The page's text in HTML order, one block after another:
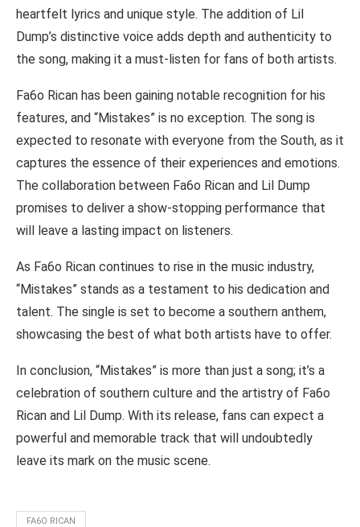
heartfelt lyrics and unique style. The addition of Lil
Dump’s distinctive voice adds depth and authenticity to
the song, making it a must-listen for fans of both artists.
Fa6o Rican has been gaining notable recognition for his
features, and “Mistakes” is no exception. The song is
expected to resonate with everyone from the South, as it
captures the essence of their experiences and emotions.
The collaboration between Fa6o Rican and Lil Dump
promises to deliver a show-stopping performance that
will leave a lasting impact on listeners.
As Fa6o Rican continues to rise in the music industry,
“Mistakes” stands as a testament to his dedication and
talent. The single is set to become a southern anthem,
showcasing the best of what both artists have to offer.
In conclusion, “Mistakes” is more than just a song; it’s a
celebration of southern culture and the artistry of Fa6o
Rican and Lil Dump. With its release, fans can expect a
powerful and memorable track that will undoubtedly
leave its mark on the music scene.
FA6O RICAN